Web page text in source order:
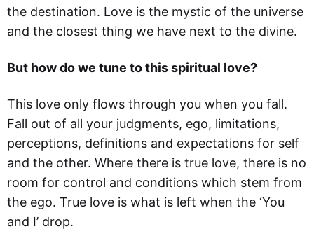
the destination. Love is the mystic of the universe
and the closest thing we have next to the divine.
But how do we tune to this spiritual love?
This love only flows through you when you fall.
Fall out of all your judgments, ego, limitations,
perceptions, definitions and expectations for self
and the other. Where there is true love, there is no
room for control and conditions which stem from
the ego. True love is what is left when the ‘You
and I’ drop.